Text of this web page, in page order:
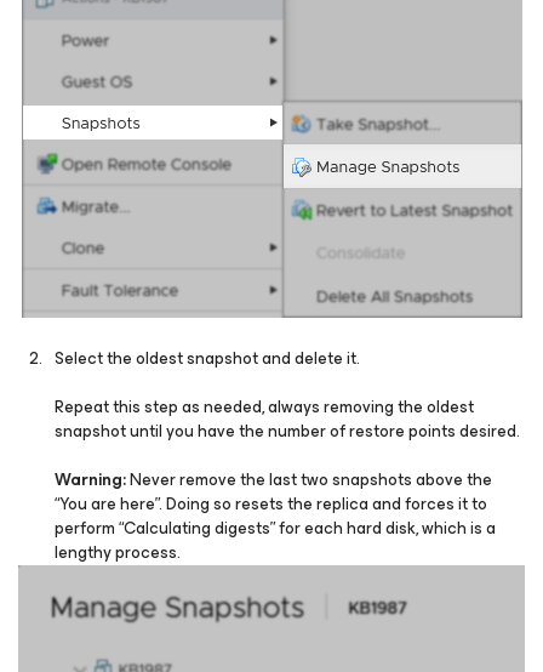
Select the oldest snapshot and delete it.
Repeat this step as needed, always removing the oldest
snapshot until you have the number of restore points desired.
Warning:Never remove the last two snapshots above the
“You are here”. Doing so resets the replica and forces it to
perform “Calculating digests” for each hard disk, which is a
lengthy process.